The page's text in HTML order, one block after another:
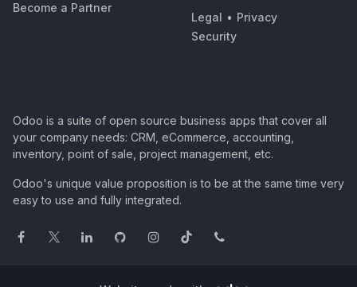
Become a Partner
Legal • Privacy
Security
Odoo is a suite of open source business apps that cover all
your company needs: CRM, eCommerce, accounting,
inventory, point of sale, project management, etc.
Odoo's unique value proposition is to be at the same time very
easy to use and fully integrated.